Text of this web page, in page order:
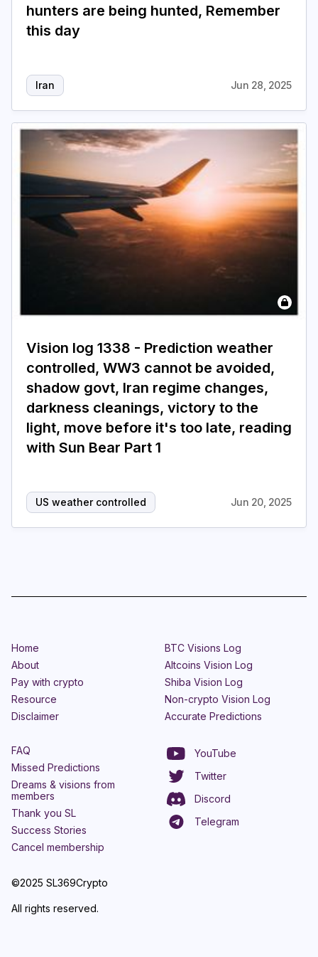
hunters are being hunted, Remember
this day
Iran Jun 28, 2025
Vision log 1338 - Prediction weather
controlled, WW3 cannot be avoided,
shadow govt, Iran regime changes,
darkness cleanings, victory to the
light, move before it's too late, reading
with Sun Bear Part 1
US weather controlled Jun 20, 2025
©2025 SL369Crypto
All rights reserved.
Home
About
Pay with crypto
Resource
Disclaimer
BTC Visions Log
Altcoins Vision Log
Shiba Vision Log
Non-crypto Vision Log
Accurate Predictions
FAQ
Missed Predictions
Dreams & visions from
members
Thank you SL
Success Stories
Cancel membership
YouTube
Twitter
Discord
Telegram